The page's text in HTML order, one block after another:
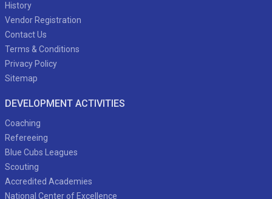
History
Vendor Registration
Contact Us
Terms & Conditions
Privacy Policy
Sitemap
DEVELOPMENT ACTIVITIES
Coaching
Refereeing
Blue Cubs Leagues
Scouting
Accredited Academies
National Center of Excellence